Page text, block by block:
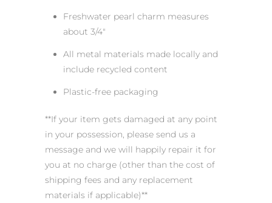
Freshwater pearl charm measures
about 3/4"
All metal materials made locally and
include recycled content
Plastic-free packaging
**If your item gets damaged at any point
in your possession, please send us a
message and we will happily repair it for
you at no charge (other than the cost of
shipping fees and any replacement
materials if applicable)**